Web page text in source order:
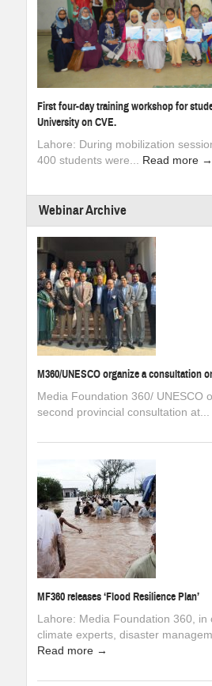
First four-day training workshop for
University on CVE.
Lahore: During mobilization
400 students were... Read more →
Webinar Archive
M360/UNESCO organize a consultation
Media Foundation 360/ UNESCO
second provincial consultation at...
MF360 releases ‘Flood Resilience Plan’
Lahore: Media Foundation 360, in
climate experts, disaster
Read more →